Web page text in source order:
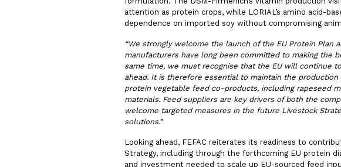
attention as protein crops, while LORIAL’s amino acid-
dependence on imported soy without compromising
“We strongly welcome the launch of the EU Protein Plan
manufacturers have long been committed to making the
same time, we must recognise that the EU will continue
ahead. It is therefore essential to maintain the
protein vegetable feed co-products, including rapeseed
materials. Feed suppliers are key drivers of both the
welcome targeted measures in the future Livestock
solutions.”
Looking ahead, FEFAC reiterates its readiness to
Strategy, including through the forthcoming EU protein
and investment needed to scale up EU-sourced feed